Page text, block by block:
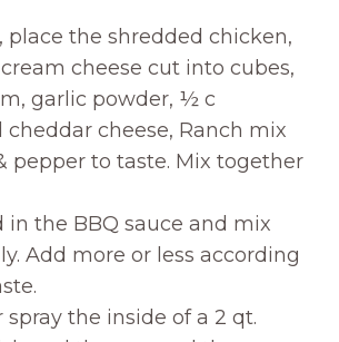
place the shredded chicken,
cheese cut into cubes,
garlic powder, ½ c
cheddar cheese, Ranch mix
pepper to taste. Mix together
in the BBQ sauce and mix
Add more or less according
spray the inside of a 2 qt.